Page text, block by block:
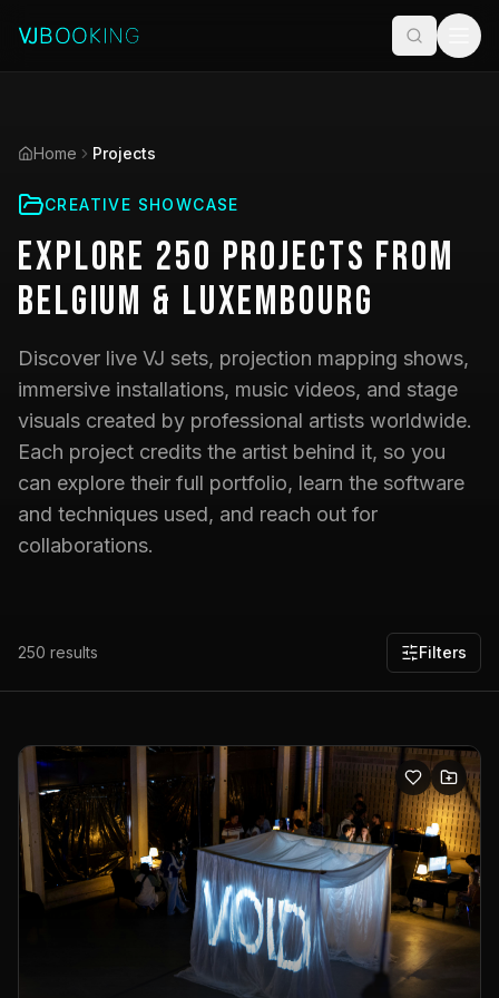
Home Projects
CREATIVE SHOWCASE
Explore 250 Projects from
Belgium & Luxembourg
Discover live VJ sets, projection mapping shows,
immersive installations, music videos, and stage
visuals created by professional artists worldwide.
Each project credits the artist behind it, so you
can explore their full portfolio, learn the software
and techniques used, and reach out for
collaborations.
250 results Filters